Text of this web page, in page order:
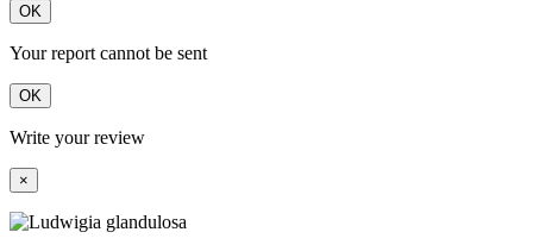
OK
Your report cannot be sent
OK
Write your review
×